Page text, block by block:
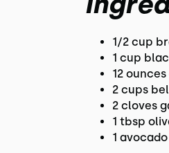
1/2 cup
1 cup
12
2 cups
2 cloves
1 tbsp
1 avocado